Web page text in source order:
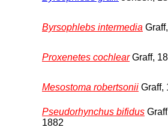
Byrsophlebs intermedia
Proxenetes cochlearGraff,
Mesostoma robertsonii Graff,
Pseudorhynchus bifidus
1882